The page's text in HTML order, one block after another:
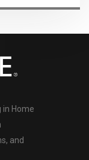
Home
and